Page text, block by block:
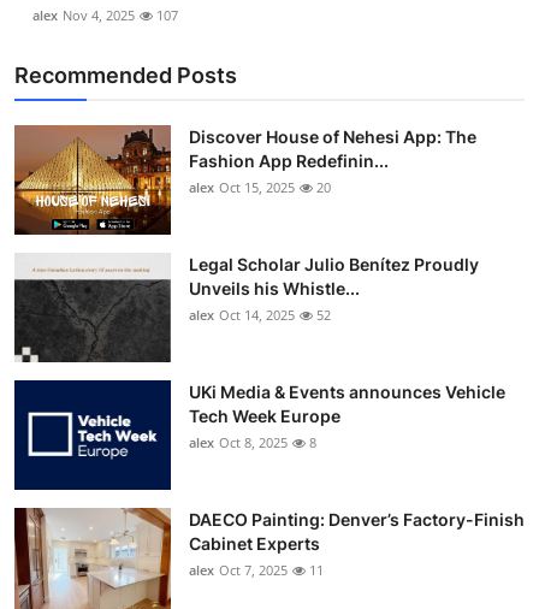
alex Nov 4, 2025 107
Recommended Posts
Discover House of Nehesi App: The
Fashion App Redefinin...
alex Oct 15, 2025 20
Legal Scholar Julio Benítez Proudly
Unveils his Whistle...
alex Oct 14, 2025 52
UKi Media & Events announces Vehicle
Tech Week Europe
alex Oct 8, 2025 8
DAECO Painting: Denver’s Factory-Finish
Cabinet Experts
alex Oct 7, 2025 11